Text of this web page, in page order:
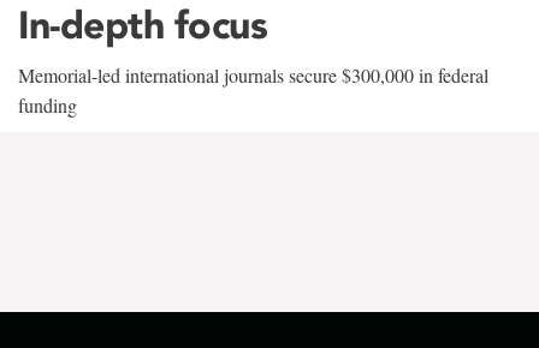
In-depth focus
Memorial-led international journals secure $300,000 in federal
funding